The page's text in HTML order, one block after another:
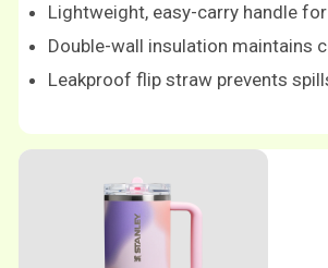
Lightweight, easy-carry handle
Double-wall insulation maintains
Leakproof flip straw prevents